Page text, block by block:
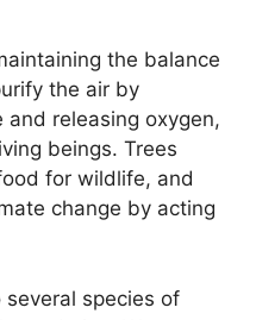
the balance
the air by
releasing oxygen,
beings. Trees
for wildlife, and
change by acting
species of